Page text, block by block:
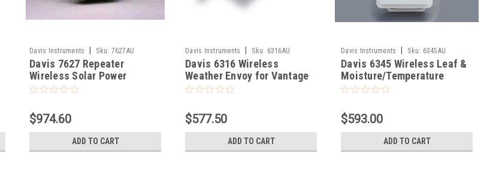
Davis Instruments Sku: 7627AU
Davis 7627 Repeater
Wireless Solar Power
$974.60
ADD TO CART
Davis Instruments Sku: 6316AU
Davis 6316 Wireless
Weather Envoy for Vantage
Pro2
$577.50
ADD TO CART
Davis Instruments Sku: 6345AU
Davis 6345 Wireless Leaf &
Moisture/Temperature
Station
$593.00
ADD TO CART